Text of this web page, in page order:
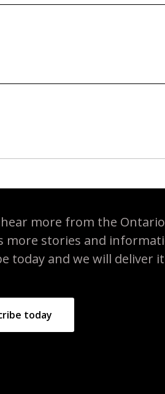
more from the
more stories and
today and we will deliver
today